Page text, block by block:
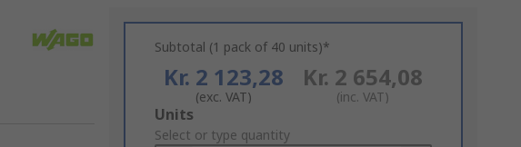
Subtotal (1 pack of 40 units)*
Kr. 2 123,28
(exc. VAT)
Kr. 2 654,08
(inc. VAT)
Add
to
Units
Select or type quantity